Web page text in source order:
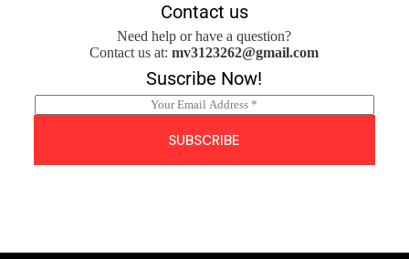
Contact us
Need help or have a question?
Contact us at:mv3123262@gmail.com
Suscribe Now!
m
l
SUBSCRIBE